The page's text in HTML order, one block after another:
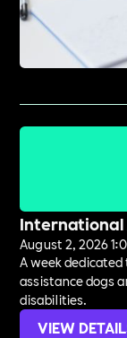
International
August 2, 2026
A week
assistance dogs
disabilities.
VIEW